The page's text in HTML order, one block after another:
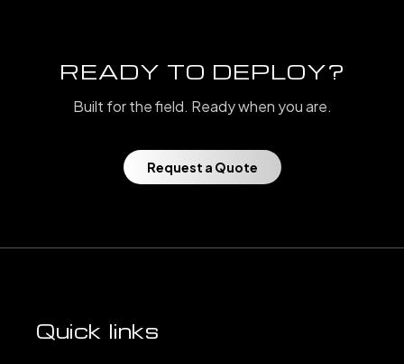
READY TO DEPLOY?
Built for the field. Ready when you are.
Request a Quote
Quick links